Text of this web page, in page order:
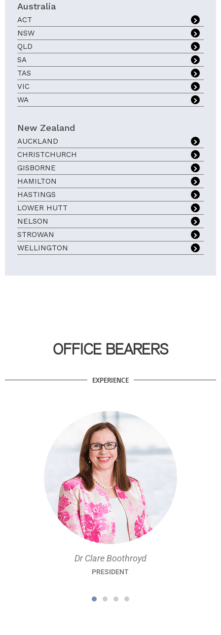
Australia
ACT
NSW
QLD
SA
TAS
VIC
WA
New Zealand
AUCKLAND
CHRISTCHURCH
GISBORNE
HAMILTON
HASTINGS
LOWER HUTT
NELSON
STROWAN
WELLINGTON
OFFICE BEARERS
EXPERIENCE
Dr Clare Boothroyd
PRESIDENT